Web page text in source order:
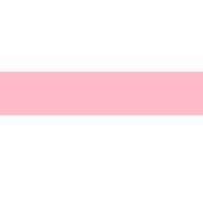
Privacy Settings.